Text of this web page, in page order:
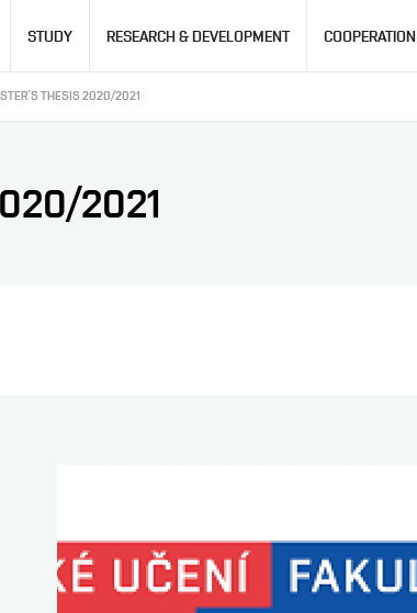
STUDY RESEARCH & DEVELOPMENT COOPERATION
THESIS 2020/2021
2021